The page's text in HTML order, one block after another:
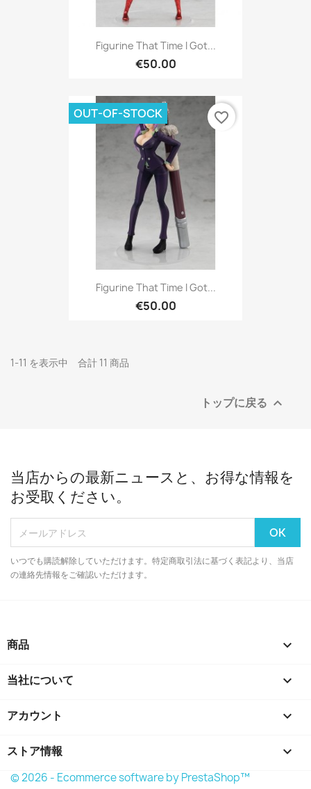
Figurine That Time I Got...
€50.00
Figurine That Time I Got...
€50.00
OUT-OF-STOCK favorite_border
1-11 を表示中 合計 11 商品
トップに戻る 
当店からの最新ニュースと、お得な情報を
お受取ください。
いつでも購読解除していただけます。特定商取引法に基づく表記より、当店
の連絡先情報をご確認いただけます。
商品 
当社について 
アカウント 
ストア情報 keyboard_arrow_down
© 2026 - Ecommerce software by PrestaShop™